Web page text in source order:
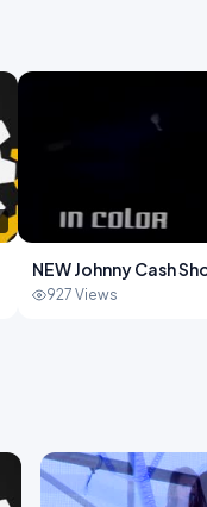
NEW Johnny Cash
927 Views